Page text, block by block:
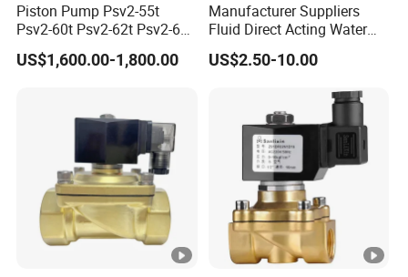
Piston Pump Psv2-55t
Psv2-60t Psv2-62t Psv2-63t
Hydraulic Pump
US$1,600.00-1,800.00
Manufacturer Suppliers
Fluid Direct Acting Water
Pneumatic Flow Control
Solenoid Valves
US$2.50-10.00